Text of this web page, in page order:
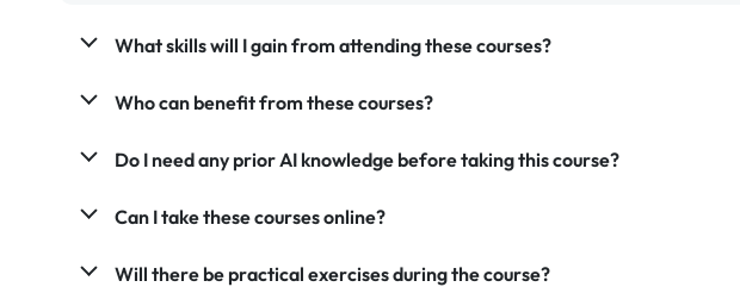
What skills will I gain from attending these courses?
Who can benefit from these courses?
Do I need any prior AI knowledge before taking this course?
Can I take these courses online?
Will there be practical exercises during the course?